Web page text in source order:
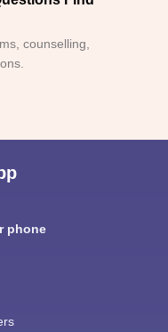
counselling,
phone